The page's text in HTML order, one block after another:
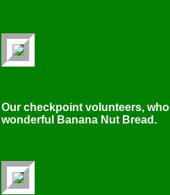
Our checkpoint volunteers,
wonderful Banana Nut Bread.